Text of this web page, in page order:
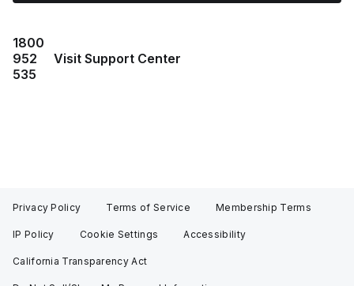
1800
952
535
Visit Support Center
Privacy Policy Terms of Service Membership Terms
IP Policy Cookie Settings Accessibility
California Transparency Act